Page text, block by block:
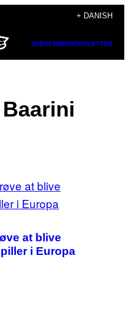
+ DANISH
SUBSCRIBENEWSLETTER
at blive
i Europa